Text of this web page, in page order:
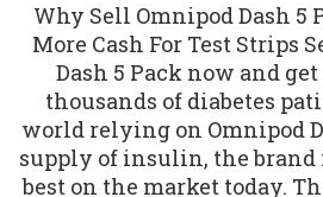
Why Sell Omnipod Dash 5
More Cash For Test Strips
Dash 5 Pack now and
thousands of diabetes
world relying on Omnipod
supply of insulin, the brand
best on the market today.